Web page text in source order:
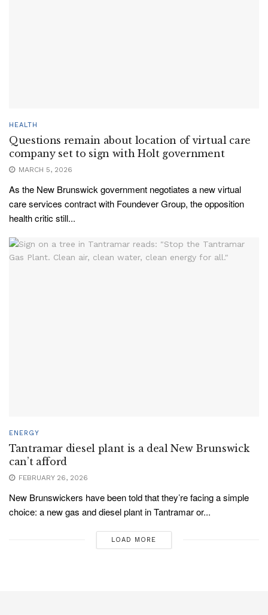
HEALTH
Questions remain about location of virtual care
company set to sign with Holt government
MARCH 5, 2026
As the New Brunswick government negotiates a new virtual
care services contract with Foundever Group, the opposition
health critic still...
ENERGY
Tantramar diesel plant is a deal New Brunswick
can’t afford
FEBRUARY 26, 2026
New Brunswickers have been told that they’re facing a simple
choice: a new gas and diesel plant in Tantramar or...
LOAD MORE